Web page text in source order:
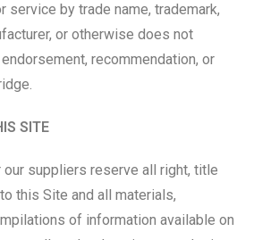
service by trade name, trademark,
or otherwise does not
recommendation, or
SITE
suppliers reserve all right, title
this Site and all materials,
of information available on